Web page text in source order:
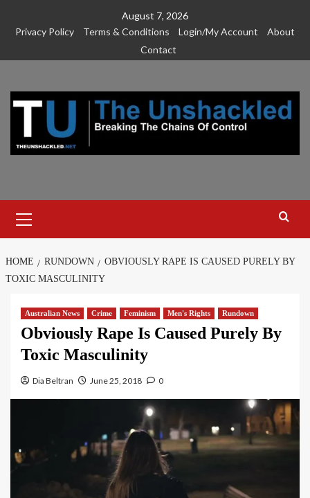
August 7, 2026
Privacy Policy
Terms & Conditions Login/My Account
About
Contact
Menu
HOME RUNDOWN
OBVIOUSLY RAPE IS CAUSED PURELY BY
TOXIC MASCULINITY
Australian News Crime Feminism Men's Rights Rundown
Obviously Rape Is Caused Purely By
Toxic Masculinity
Dia Beltran June 25, 2018 0